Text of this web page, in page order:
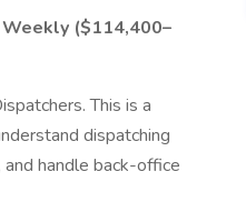
($114,400–
This is a
dispatching
handle back-office